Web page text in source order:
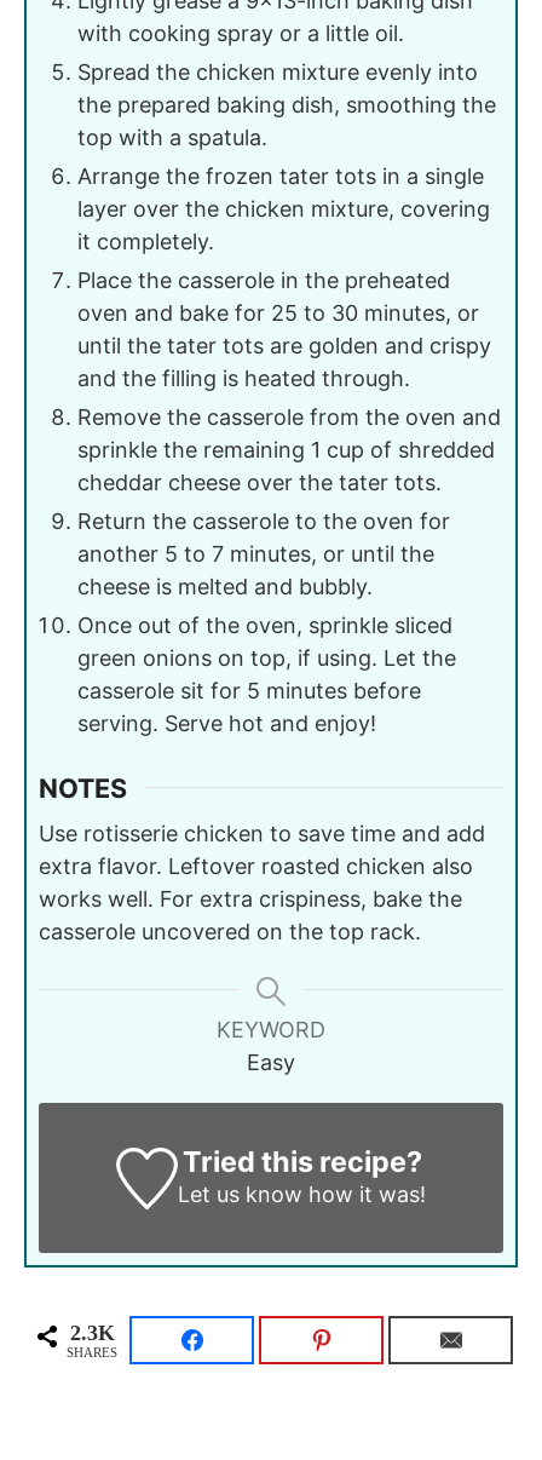
with cooking spray or a little oil.
Spread the chicken mixture evenly into
the prepared baking dish, smoothing the
top with a spatula.
Arrange the frozen tater tots in a single
layer over the chicken mixture, covering
it completely.
Place the casserole in the preheated
oven and bake for 25 to 30 minutes, or
until the tater tots are golden and crispy
and the filling is heated through.
Remove the casserole from the oven and
sprinkle the remaining 1 cup of shredded
cheddar cheese over the tater tots.
Return the casserole to the oven for
another 5 to 7 minutes, or until the
cheese is melted and bubbly.
Once out of the oven, sprinkle sliced
green onions on top, if using. Let the
casserole sit for 5 minutes before
serving. Serve hot and enjoy!
NOTES
Use rotisserie chicken to save time and add
extra flavor. Leftover roasted chicken also
works well. For extra crispiness, bake the
casserole uncovered on the top rack.
KEYWORD
Easy
Tried this recipe?
Let us know how it was!
2.3K
SHARES